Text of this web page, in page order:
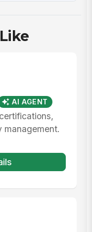
AI AGENT
management.